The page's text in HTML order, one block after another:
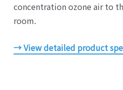
concentration ozone air to
room.
→ View detailed product